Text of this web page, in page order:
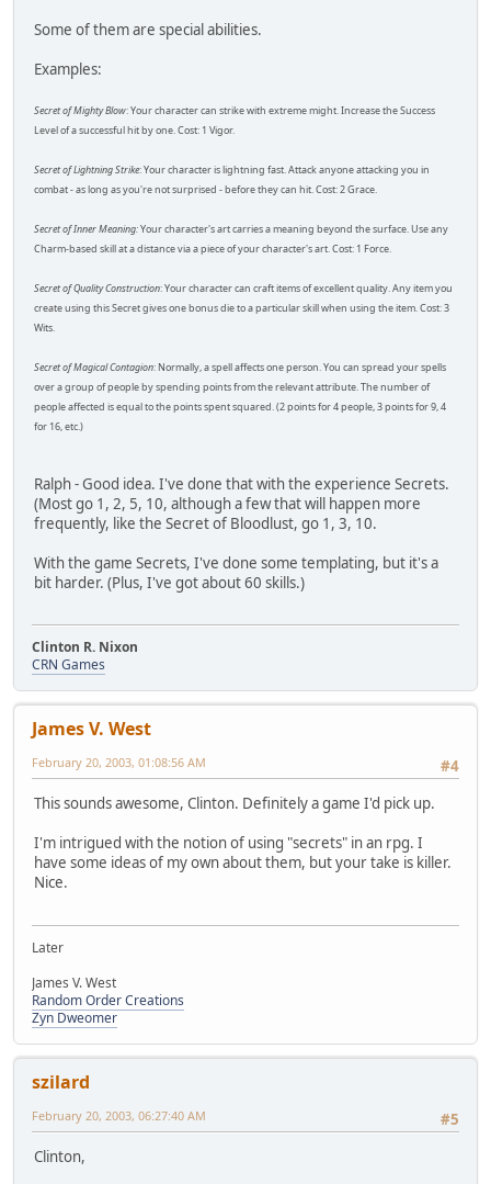
Some of them are special abilities.
Examples:
Secret of Mighty Blow: Your character can strike with extreme might. Increase the Success
Level of a successful hit by one. Cost: 1 Vigor.
Secret of Lightning Strike: Your character is lightning fast. Attack anyone attacking you in
combat - as long as you're not surprised - before they can hit. Cost: 2 Grace.
Secret of Inner Meaning:Your character's art carries a meaning beyond the surface. Use any
Charm-based skill at a distance via a piece of your character's art. Cost: 1 Force.
Secret of Quality Construction: Your character can craft items of excellent quality. Any item you
create using this Secret gives one bonus die to a particular skill when using the item. Cost: 3
Wits.
Secret of Magical Contagion: Normally, a spell affects one person. You can spread your spells
over a group of people by spending points from the relevant attribute. The number of
people affected is equal to the points spent squared. (2 points for 4 people, 3 points for 9, 4
for 16, etc.)
Ralph - Good idea. I've done that with the experience Secrets.
(Most go 1, 2, 5, 10, although a few that will happen more
frequently, like the Secret of Bloodlust, go 1, 3, 10.
With the game Secrets, I've done some templating, but it's a
bit harder. (Plus, I've got about 60 skills.)
Clinton R. Nixon
CRN Games
James V. West
#4
February 20, 2003, 01:08:56 AM
This sounds awesome, Clinton. Definitely a game I'd pick up.
I'm intrigued with the notion of using "secrets" in an rpg. I
have some ideas of my own about them, but your take is killer.
Nice.
Later
James V. West
Random Order Creations
Zyn Dweomer
szilard
#5
February 20, 2003, 06:27:40 AM
Clinton,